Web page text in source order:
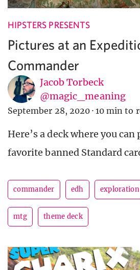
HIPSTERS PRESENTS
Pictures at an
Commander
Jacob Torbeck
@magic_meaning
September 28, 2020 · 10 min to
Here’s a deck where you
favorite banned Standard
commander edh exploration
mtg theme deck